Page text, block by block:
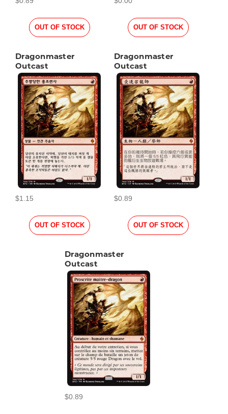
OUT OF STOCK OUT OF STOCK
Dragonmaster
Outcast
$1.15
OUT OF STOCK
Dragonmaster
Outcast
$0.89
OUT OF STOCK
Dragonmaster
Outcast
$0.89